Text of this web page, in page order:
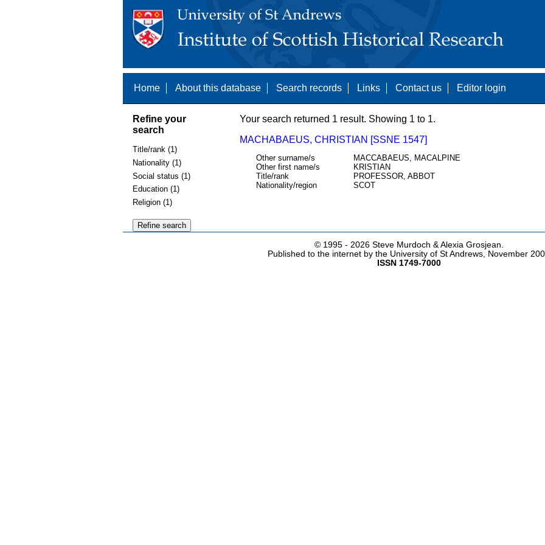
Home About this database Search records Links Contact us Editor login
Refine your
search
Title/rank (1)
Nationality (1)
Social status (1)
Education (1)
Religion (1)
Your search returned 1 result. Showing 1 to 1.
MACHABAEUS, CHRISTIAN [SSNE 1547]
Other surname/s
MACCABAEUS, MACALPINE
Other first name/s
KRISTIAN
Title/rank
PROFESSOR, ABBOT
Nationality/region
SCOT
© 1995 - 2026 Steve Murdoch & Alexia Grosjean.
Published to the internet by the University of St Andrews, November
ISSN 1749-7000